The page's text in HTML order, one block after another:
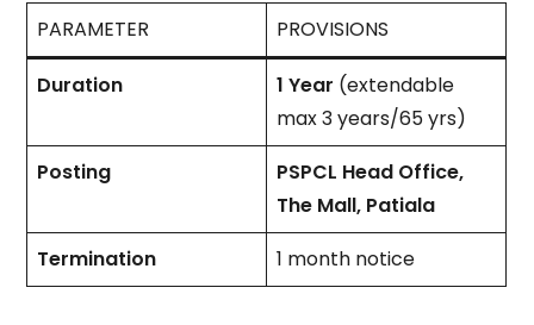
PARAMETER PROVISIONS
Duration 1 Year (extendable
max 3 years/65 yrs)
Posting
PSPCL Head Office,
The Mall, Patiala
Termination
1 month notice